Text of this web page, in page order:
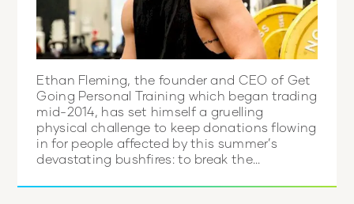
Ethan Fleming, the founder and CEO of Get
Going Personal Training which began trading
mid-2014, has set himself a gruelling
physical challenge to keep donations flowing
in for people affected by this summer’s
devastating bushfires: to break the...